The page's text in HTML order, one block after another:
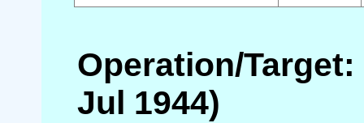
Operation/
Jul 1944)